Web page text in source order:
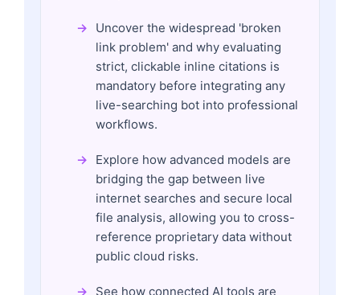
Uncover the widespread 'broken
link problem' and why evaluating
strict, clickable inline citations is
mandatory before integrating any
live-searching bot into professional
workflows.
Explore how advanced models are
bridging the gap between live
internet searches and secure local
file analysis, allowing you to cross-
reference proprietary data without
public cloud risks.
See how connected AI tools are